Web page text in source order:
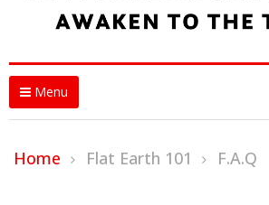
Menu
Home Flat Earth 101 F.A.Q